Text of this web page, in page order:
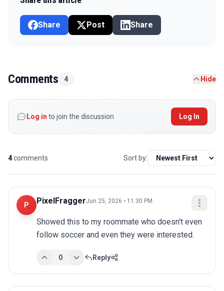
Share Post Share
Comments 4 Hide
Log in to join the discussion Log In
4comments Sort by:
P PixelFraggerJun 25, 2026 • 11:30 PM
Showed this to my roommate who doesn't even
follow soccer and even they were interested.
0 Reply